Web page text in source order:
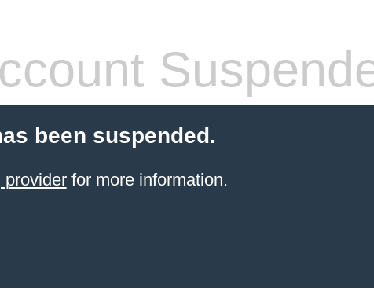
been suspended.
providerfor more information.